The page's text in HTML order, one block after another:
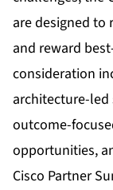
are designed to
and reward
consideration
architecture-led
outcome-
opportunities,
Cisco Partner